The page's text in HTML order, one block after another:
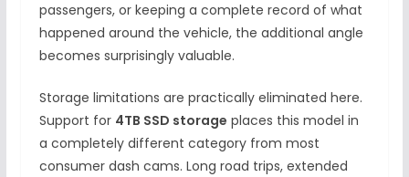
passengers, or keeping a complete record of what
happened around the vehicle, the additional angle
becomes surprisingly valuable.
Storage limitations are practically eliminated here.
Support for 4TB SSD storage places this model in
a completely different category from most
consumer dash cams. Long road trips, extended